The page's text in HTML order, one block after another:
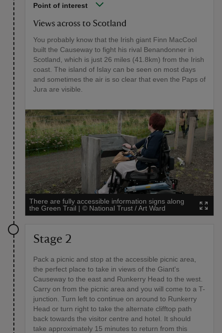
Point of interest
Views across to Scotland
You probably know that the Irish giant Finn MacCool
built the Causeway to fight his rival Benandonner in
Scotland, which is just 26 miles (41.8km) from the Irish
coast. The island of Islay can be seen on most days
and sometimes the air is so clear that even the Paps of
Jura are visible.
There are fully accessible information signs along
the Green Trail | © National Trust / Art Ward
Stage 2
Pack a picnic and stop at the accessible picnic area,
the perfect place to take in views of the Giant's
Causeway to the east and Runkerry Head to the west.
Carry on from the picnic area and you will come to a T-
junction. Turn left to continue on around to Runkerry
Head or turn right to take the alternate clifftop path
back towards the visitor centre and hotel. It should
take approximately 15 minutes to return from this